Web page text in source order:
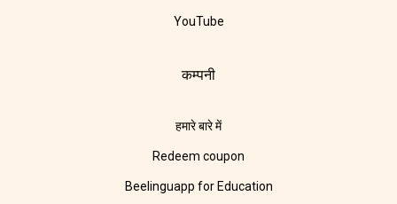
YouTube
कम्पनी
हमारे बारे में
Redeem coupon
Beelinguapp for Education